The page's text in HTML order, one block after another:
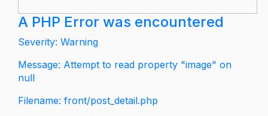
A PHP Error was encountered
Severity: Warning
Message: Attempt to read property "image" on
null
Filename: front/post_detail.php